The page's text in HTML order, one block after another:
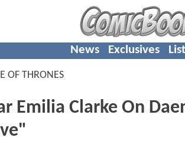
News Exclusives
OF THRONES
Emilia Clarke On